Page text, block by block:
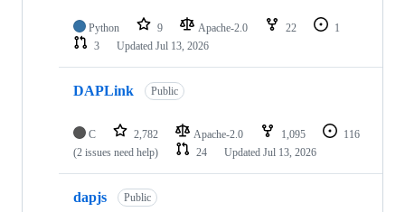
Python 9 Apache-2.0 22
1
3
Updated Jul 13, 2026
DAPLink Public
C 2,782 Apache-2.0 1,095
116
(2 issues need help)
24 Updated Jul 13, 2026
dapjs Public